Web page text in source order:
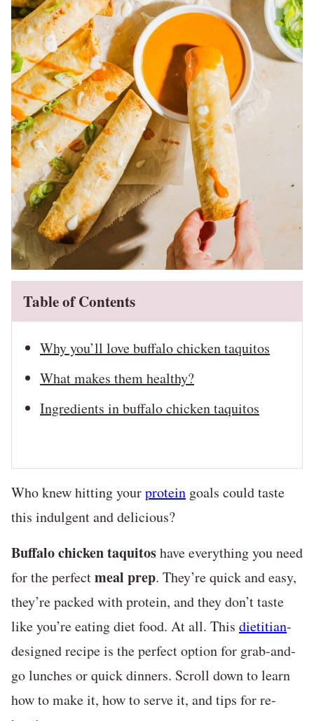
Table of Contents
Why you’ll love buffalo chicken taquitos
What makes them healthy?
Ingredients in buffalo chicken taquitos
Who knew hitting yourprotein goals could taste
this indulgent and delicious?
Buffalo chicken taquitoshave everything you need
for the perfectmeal prep. They’re quick and easy,
they’re packed with protein, and they don’t taste
like you’re eating diet food. At all. This dietitian-
designed recipe is the perfect option for grab-and-
go lunches or quick dinners. Scroll down to learn
how to make it, how to serve it, and tips for re-